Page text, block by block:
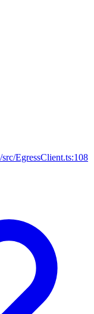
EgressClient.ts:108